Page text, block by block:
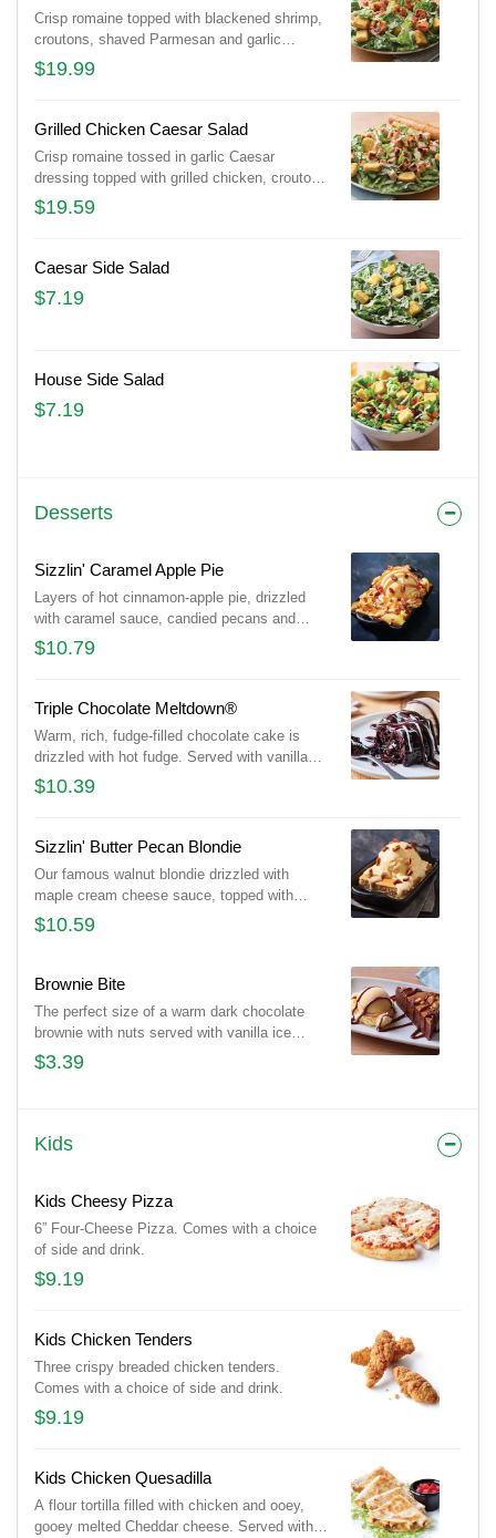
Crisp romaine topped with blackened shrimp,
croutons, shaved Parmesan and garlic
Caesar dressing on the side. Served with a
golden brown signature breadstick brushed
$19.99
Grilled Chicken Caesar Salad
Crisp romaine tossed in garlic Caesar
dressing topped with grilled chicken, croutons
and shaved Parmesan. Served with a golden
brown signature breadstick brushed with
$19.59
Caesar Side Salad
$7.19
House Side Salad
$7.19
Desserts
Sizzlin' Caramel Apple Pie
Layers of hot cinnamon-apple pie, drizzled
with caramel sauce, candied pecans and
vanilla ice cream.
$10.79
Triple Chocolate Meltdown®
Warm, rich, fudge-filled chocolate cake is
drizzled with hot fudge. Served with vanilla
ice cream.
$10.39
Sizzlin' Butter Pecan Blondie
Our famous walnut blondie drizzled with
maple cream cheese sauce, topped with
vanilla ice cream and candied pecans.
$10.59
Brownie Bite
The perfect size of a warm dark chocolate
brownie with nuts served with vanilla ice
cream and drizzled with hot fudge.
$3.39
Kids
Kids Cheesy Pizza
6” Four-Cheese Pizza. Comes with a choice
of side and drink.
$9.19
Kids Chicken Tenders
Three crispy breaded chicken tenders.
Comes with a choice of side and drink.
$9.19
Kids Chicken Quesadilla
A flour tortilla filled with chicken and ooey,
gooey melted Cheddar cheese. Served with